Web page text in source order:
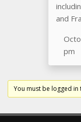
and
pm
You must be logged